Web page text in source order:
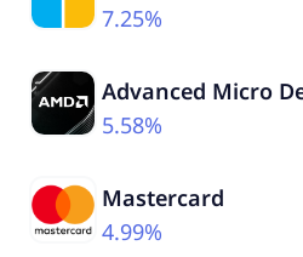
7.25%
Advanced Micro
5.58%
Mastercard
4.99%